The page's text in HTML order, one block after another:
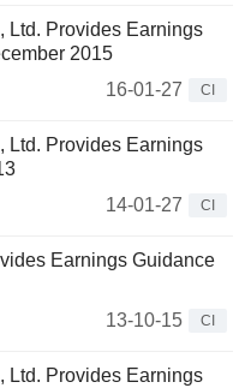
Ltd. Provides Earnings
2015
16-01-27
CI
Ltd. Provides Earnings
14-01-27
CI
Earnings Guidance
13-10-15
CI
Ltd. Provides Earnings